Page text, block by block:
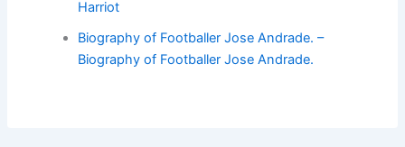
Harriot
Biography of Footballer Jose Andrade. –
Biography of Footballer Jose Andrade.